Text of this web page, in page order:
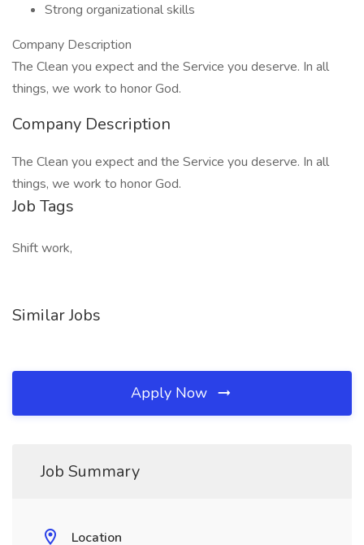
Strong organizational skills
Company Description
The Clean you expect and the Service you deserve. In all
things, we work to honor God.
Company Description
The Clean you expect and the Service you deserve. In all
things, we work to honor God.
Job Tags
Shift work,
Similar Jobs
Apply Now
Job Summary
Location